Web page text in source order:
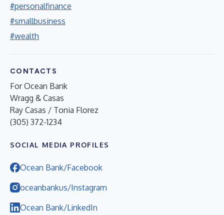
#personalfinance
#smallbusiness
#wealth
CONTACTS
For Ocean Bank
Wragg & Casas
Ray Casas / Tonia Florez
(305) 372-1234
SOCIAL MEDIA PROFILES
Ocean Bank/Facebook
oceanbankus/Instagram
Ocean Bank/LinkedIn